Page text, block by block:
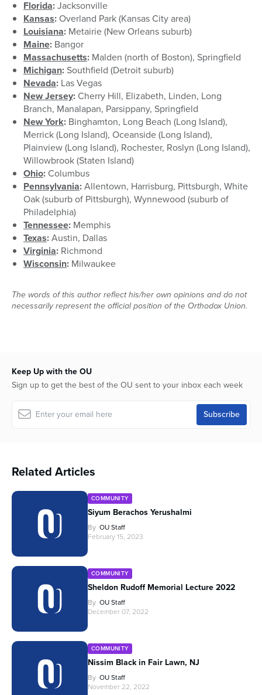
Florida:Jacksonville
Kansas:Overland Park (Kansas City area)
Louisiana: Metairie (New Orleans suburb)
Maine: Bangor
Massachusetts: Malden (north of Boston), Springfield
Michigan:Southfield (Detroit suburb)
Nevada: Las Vegas
New Jersey: Cherry Hill, Elizabeth, Linden, Long
Branch, Manalapan, Parsippany, Springfield
New York: Binghamton, Long Beach (Long Island),
Merrick (Long Island), Oceanside (Long Island),
Plainview (Long Island), Rochester, Roslyn (Long Island),
Willowbrook (Staten Island)
Ohio: Columbus
Pennsylvania:Allentown, Harrisburg, Pittsburgh, White
Oak (suburb of Pittsburgh), Wynnewood (suburb of
Philadelphia)
Tennessee: Memphis
Texas:Austin, Dallas
Virginia: Richmond
Wisconsin: Milwaukee
The words of this author reflect his/her own opinions and do not
necessarily represent the official position of the Orthodox Union.
Keep Up with the OU
Sign up to get the best of the OU sent to your inbox each week
Related Articles
COMMUNITY
Siyum Berachos Yerushalmi
By OU Staff
February 15, 2023
COMMUNITY
Sheldon Rudoff Memorial Lecture 2022
By OU Staff
December 07, 2022
COMMUNITY
Nissim Black in Fair Lawn, NJ
By OU Staff
November 22, 2022